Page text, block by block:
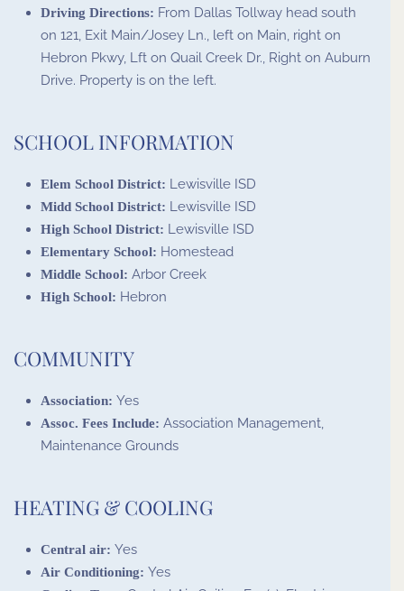
Driving Directions: From Dallas Tollway head south
on 121, Exit Main/Josey Ln., left on Main, right on
Hebron Pkwy, Lft on Quail Creek Dr., Right on Auburn
Drive. Property is on the left.
SCHOOL INFORMATION
Elem School District: Lewisville ISD
Midd School District: Lewisville ISD
High School District: Lewisville ISD
Elementary School: Homestead
Middle School: Arbor Creek
High School: Hebron
COMMUNITY
Association: Yes
Assoc. Fees Include: Association Management,
Maintenance Grounds
HEATING & COOLING
Central air: Yes
Air Conditioning: Yes